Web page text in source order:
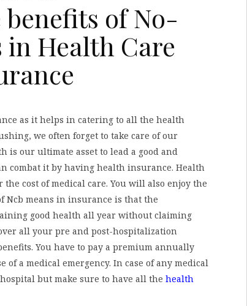
of No-
Health Care
as it helps in catering to all the health
we often forget to take care of our
is our ultimate asset to lead a good and
combat it by having health insurance. Health
cost of medical care. You will also enjoy the
Ncb means in insurance is that the
good health all year without claiming
all your pre and post-hospitalization
You have to pay a premium annually
of a medical emergency. In case of any medical
but make sure to have all the health